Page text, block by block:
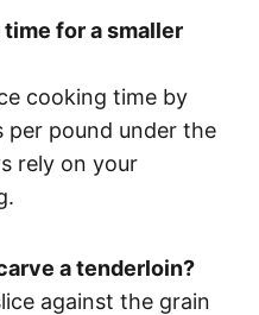
for a smaller
cooking time by
per pound under the
rely on your
a tenderloin?
against the grain